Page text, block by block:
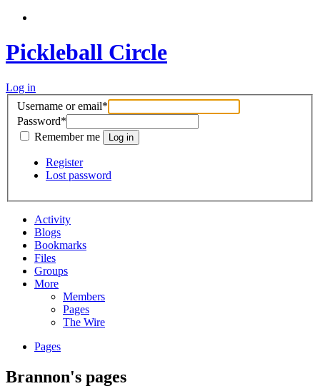
Pickleball Circle
Log in
Username or email*
Password*
Remember me
Register
Lost password
Activity
Blogs
Bookmarks
Files
Groups
More
Members
Pages
The Wire
Pages
Brannon's pages